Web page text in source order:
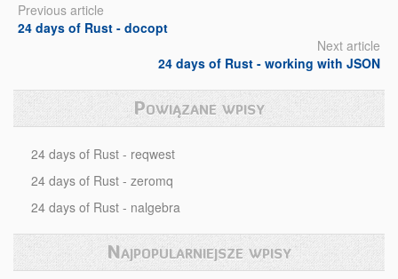
Previous article
24 days of Rust - docopt
Next article
24 days of Rust - working with JSON
Powiązane wpisy
24 days of Rust - reqwest
24 days of Rust - zeromq
24 days of Rust - nalgebra
Najpopularniejsze wpisy